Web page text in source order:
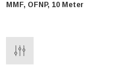
MMF, OFNP, 10 Meter